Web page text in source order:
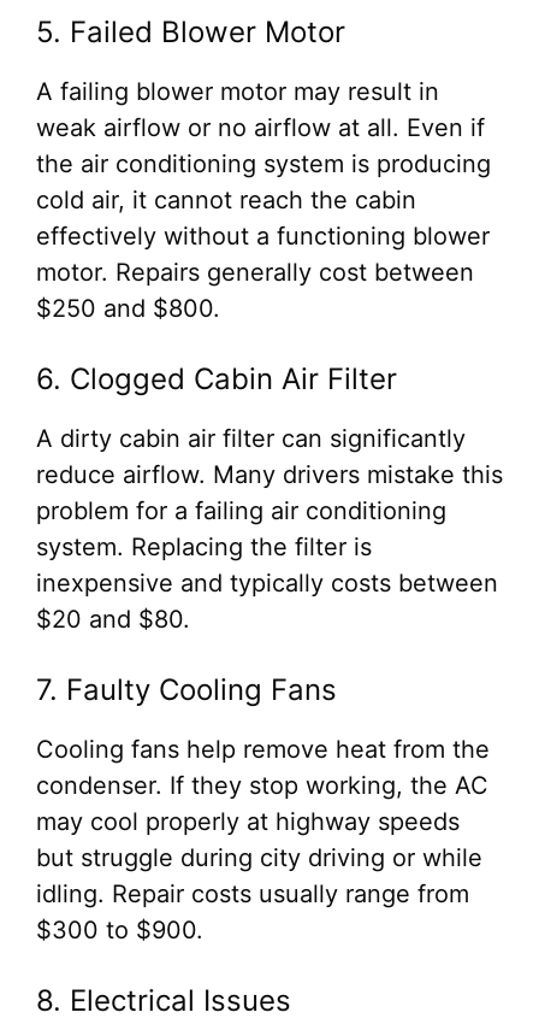
5. Failed Blower Motor
A failing blower motor may result in
weak airflow or no airflow at all. Even if
the air conditioning system is producing
cold air, it cannot reach the cabin
effectively without a functioning blower
motor. Repairs generally cost between
$250 and $800.
6. Clogged Cabin Air Filter
A dirty cabin air filter can significantly
reduce airflow. Many drivers mistake this
problem for a failing air conditioning
system. Replacing the filter is
inexpensive and typically costs between
$20 and $80.
7. Faulty Cooling Fans
Cooling fans help remove heat from the
condenser. If they stop working, the AC
may cool properly at highway speeds
but struggle during city driving or while
idling. Repair costs usually range from
$300 to $900.
8. Electrical Issues